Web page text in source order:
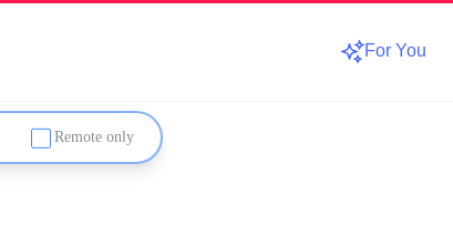
For You
Remote only